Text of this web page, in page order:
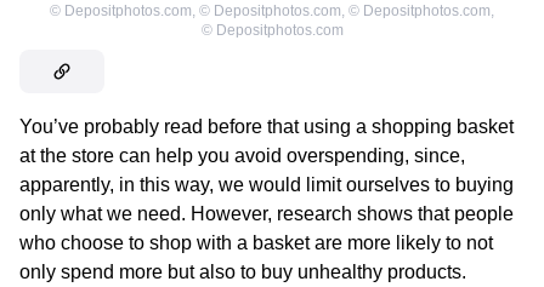
© Depositphotos.com © Depositphotos.com © Depositphotos.com
© Depositphotos.com
You’ve probably read before that using a shopping basket
at the store can help you avoid overspending, since,
apparently, in this way, we would limit ourselves to buying
only what we need. However, research shows that people
who choose to shop with a basket are more likely to not
only spend more but also to buy unhealthy products.